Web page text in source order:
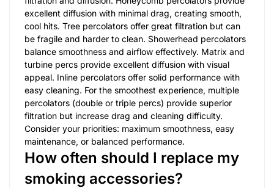
excellent diffusion with minimal drag, creating smooth,
cool hits. Tree percolators offer great filtration but can
be fragile and harder to clean. Showerhead percolators
balance smoothness and airflow effectively. Matrix and
turbine percs provide excellent diffusion with visual
appeal. Inline percolators offer solid performance with
easy cleaning. For the smoothest experience, multiple
percolators (double or triple percs) provide superior
filtration but increase drag and cleaning difficulty.
Consider your priorities: maximum smoothness, easy
maintenance, or balanced performance.
How often should I replace my
smoking accessories?